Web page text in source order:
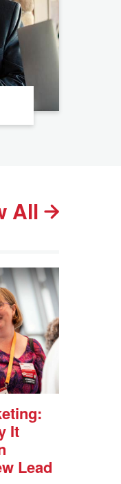
All
It
Lead